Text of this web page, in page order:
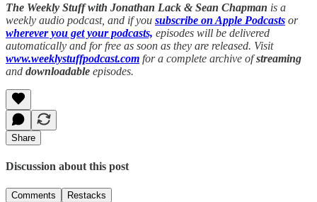
The Weekly Stuff with Jonathan Lack & Sean Chapman is a
weekly audio podcast, and if you subscribe on Apple Podcasts or
wherever you get your podcasts, episodes will be delivered
automatically and for free as soon as they are released. Visit
www.weeklystuffpodcast.com for a complete archive ofstreaming
and downloadable episodes.
Share
Discussion about this post
Comments Restacks